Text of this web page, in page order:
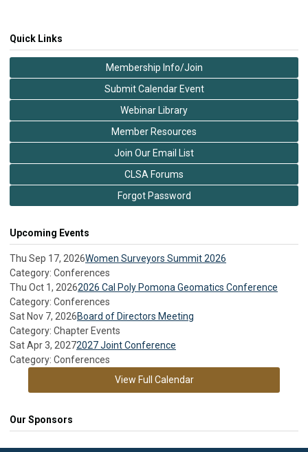
Quick Links
Membership Info/Join
Submit Calendar Event
Webinar Library
Member Resources
Join Our Email List
CLSA Forums
Forgot Password
Upcoming Events
Thu Sep 17, 2026Women Surveyors Summit 2026
Category: Conferences
Thu Oct 1, 20262026 Cal Poly Pomona Geomatics Conference
Category: Conferences
Sat Nov 7, 2026Board of Directors Meeting
Category: Chapter Events
Sat Apr 3, 20272027 Joint Conference
Category: Conferences
View Full Calendar
Our Sponsors